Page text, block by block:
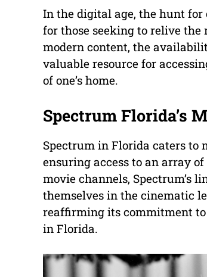
In the digital age, the hunt
for those seeking to relive the
modern content, the
valuable resource for
of one’s home.
Spectrum Florida’s
Spectrum in Florida caters to
ensuring access to an array
movie channels, Spectrum’s
themselves in the cinematic
reaffirming its commitment
in Florida.